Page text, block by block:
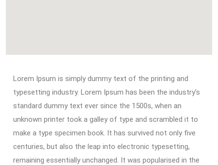
Lorem Ipsum is simply dummy text of the printing and
typesetting industry. Lorem Ipsum has been the industry’s
standard dummy text ever since the 1500s, when an
unknown printer took a galley of type and scrambled it to
make a type specimen book. It has survived not only five
centuries, but also the leap into electronic typesetting,
remaining essentially unchanged. It was popularised in the